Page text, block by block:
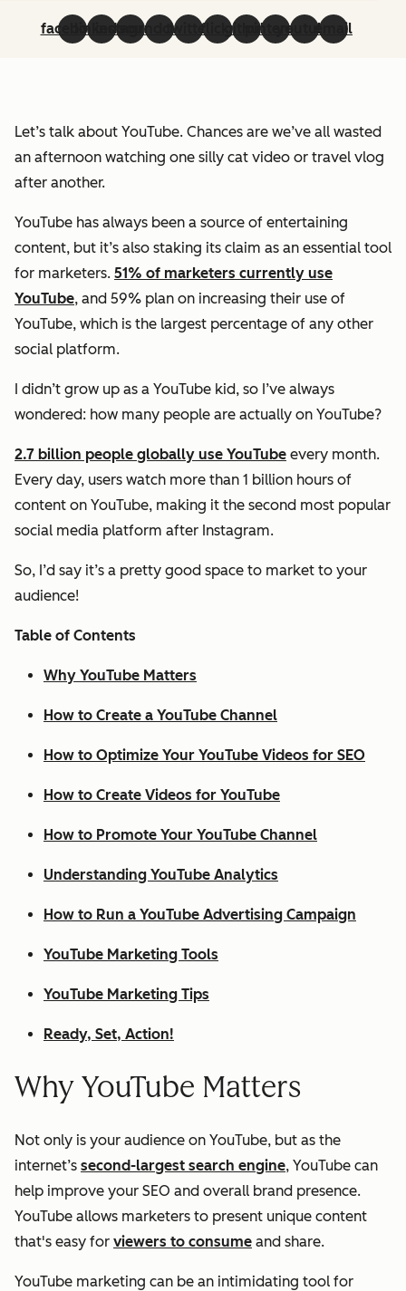
facebooklinkedininstagram
soundcloud
twitterflickrgithubpinterestyoutubeemail
Let’s talk about YouTube. Chances are we’ve all wasted
an afternoon watching one silly cat video or travel vlog
after another.
YouTube has always been a source of entertaining
content, but it’s also staking its claim as an essential tool
for marketers. 51% of marketers currently use
YouTube, and 59% plan on increasing their use of
YouTube, which is the largest percentage of any other
social platform.
I didn’t grow up as a YouTube kid, so I’ve always
wondered: how many people are actually on YouTube?
2.7 billion people globally use YouTube every month.
Every day, users watch more than 1 billion hours of
content on YouTube, making it the second most popular
social media platform after Instagram.
So, I’d say it’s a pretty good space to market to your
audience!
Table of Contents
Why YouTube Matters
How to Create a YouTube Channel
How to Optimize Your YouTube Videos for SEO
How to Create Videos for YouTube
How to Promote Your YouTube Channel
Understanding YouTube Analytics
How to Run a YouTube Advertising Campaign
YouTube Marketing Tools
YouTube Marketing Tips
Ready, Set, Action!
Why YouTube Matters
Not only is your audience on YouTube, but as the
internet’s second-largest search engine, YouTube can
help improve your SEO and overall brand presence.
YouTube allows marketers to present unique content
that's easy for viewers to consume and share.
YouTube marketing can be an intimidating tool for